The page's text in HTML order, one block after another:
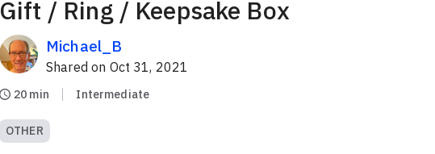
Gift / Ring / Keepsake Box
Michael_B
Shared on Oct 31, 2021
20 min Intermediate
OTHER